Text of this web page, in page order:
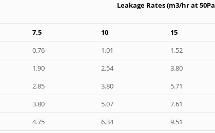
Leakage Rates (m3/hr at
7.5 10 15
0.76 1.01 1.52
1.90 2.54 3.80
2.85 3.80 5.71
3.80 5.07 7.61
4.75 6.34 9.51